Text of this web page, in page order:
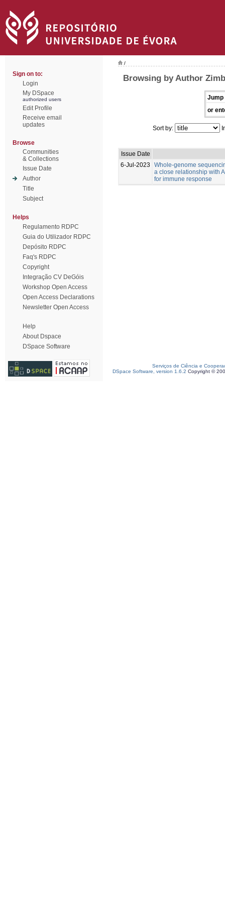
Sign on to:
Login
My DSpace
authorized users
Edit Profile
Receive email
updates
Browse
Communities
& Collections
Issue Date
Author
Title
Subject
Helps
Regulamento RDPC
Guia do Utilizador RDPC
Depósito RDPC
Faq's RDPC
Copyright
Integração CV DeGóis
Workshop Open Access
Open Access Declarations
Newsletter Open Access
Help
About Dspace
DSpace Software
/
Browsing by Author
Jump
or
Sort by:
Issue Date
6-Jul-2023
Whole-genome
a close relationship with
for immune response
Serviços de Ciência e
DSpace Software, version 1.6.2 Copyright ©